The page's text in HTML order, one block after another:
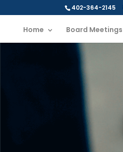
402-364-2145
Home Board Meetings